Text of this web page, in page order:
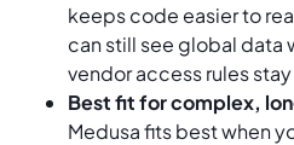
keeps code easier to
can still see global data
vendor access rules
Best fit for complex,
Medusa fits best when